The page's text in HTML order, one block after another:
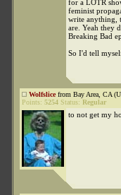
for a LOTR
feminist
write anything,
are. Yeah they
Breaking Bad
So I'd tell
Wolfslicefrom Bay Area, CA
Points: 5254 Status: Regular
to not get my